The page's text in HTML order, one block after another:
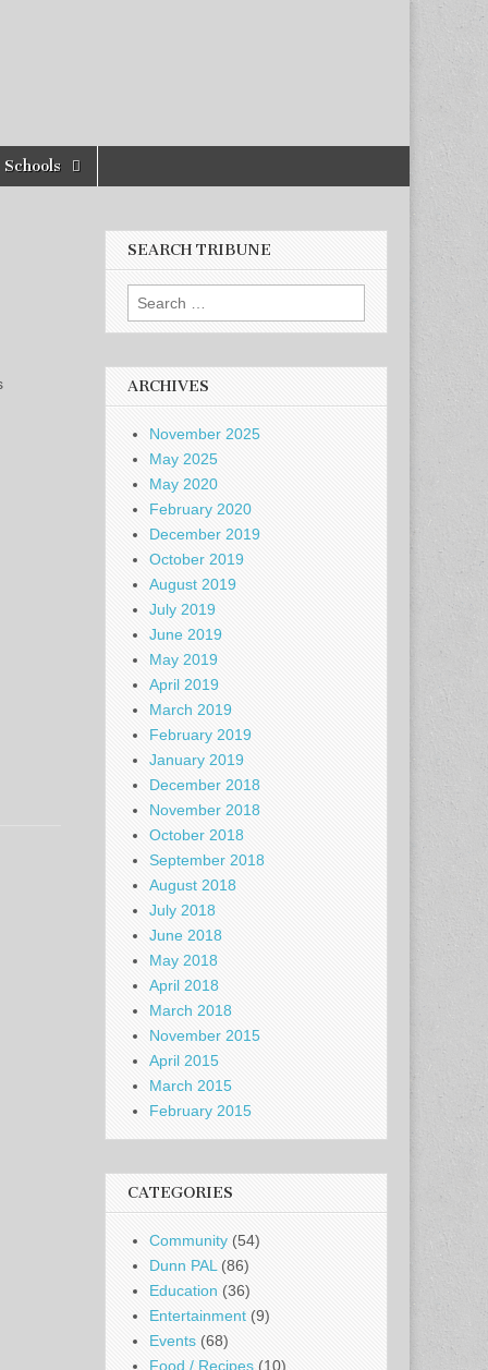
Schools
SEARCH TRIBUNE
Search
for:
ARCHIVES
November 2025
May 2025
May 2020
February 2020
December 2019
October 2019
August 2019
July 2019
June 2019
May 2019
April 2019
March 2019
February 2019
January 2019
December 2018
November 2018
October 2018
September 2018
August 2018
July 2018
June 2018
May 2018
April 2018
March 2018
November 2015
April 2015
March 2015
February 2015
CATEGORIES
Community (54)
Dunn PAL(86)
Education (36)
Entertainment (9)
Events (68)
Food / Recipes (10)